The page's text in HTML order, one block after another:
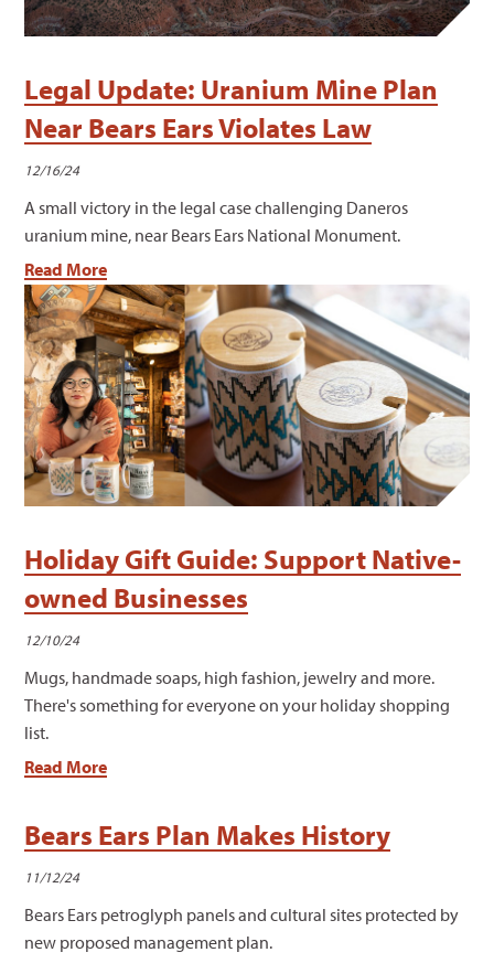
Legal Update: Uranium Mine Plan
Near Bears Ears Violates Law
12/16/24
A small victory in the legal case challenging Daneros
uranium mine, near Bears Ears National Monument.
Read More
Holiday Gift Guide: Support Native-
owned Businesses
12/10/24
Mugs, handmade soaps, high fashion, jewelry and more.
There's something for everyone on your holiday shopping
list.
Read More
Bears Ears Plan Makes History
11/12/24
Bears Ears petroglyph panels and cultural sites protected by
new proposed management plan.